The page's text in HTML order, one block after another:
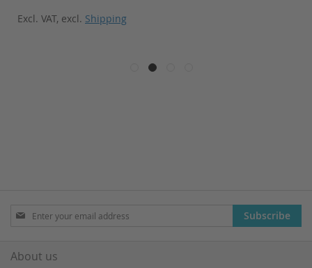
Excl. VAT, excl. Shipping
Sign
Our
Subscribe
About us